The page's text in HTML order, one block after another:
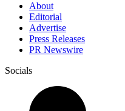
About
Editorial
Advertise
Press Releases
PR Newswire
Socials